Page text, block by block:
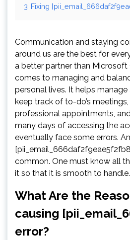
3 Fixing
Communication and staying
around us are the best for
a better partner than
comes to managing and
personal lives. It helps
keep track of to-do’s
professional appointments,
many days of accessing the
eventually face some errors.
common. One must know all
it so that it is smooth to handle.
What Are the
causing
error?